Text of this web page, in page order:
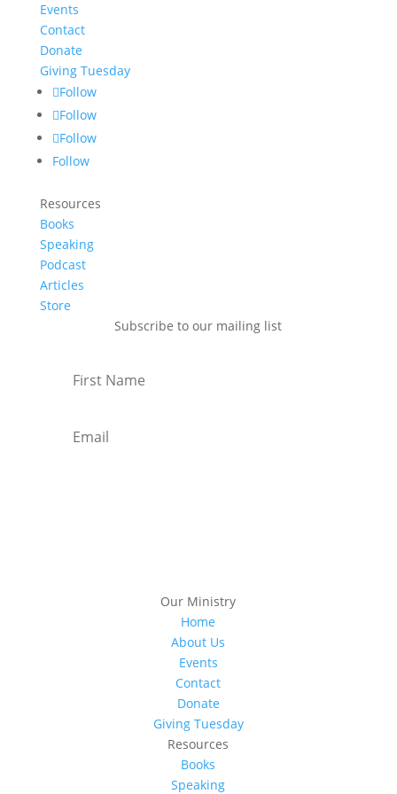
Events
Contact
Donate
Giving Tuesday
Follow
Follow
Follow
Follow
Resources
Books
Speaking
Podcast
Articles
Store
Subscribe to our mailing list
Our Ministry
Home
About Us
Events
Contact
Donate
Giving Tuesday
Resources
Books
Speaking